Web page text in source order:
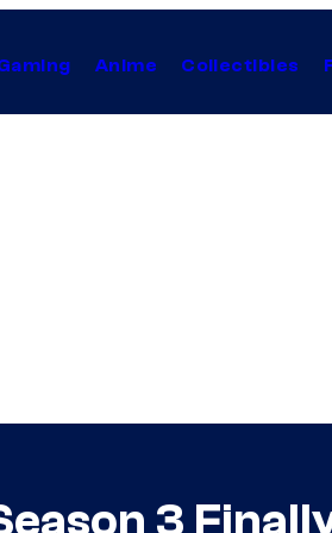
Anime Collectibles
3